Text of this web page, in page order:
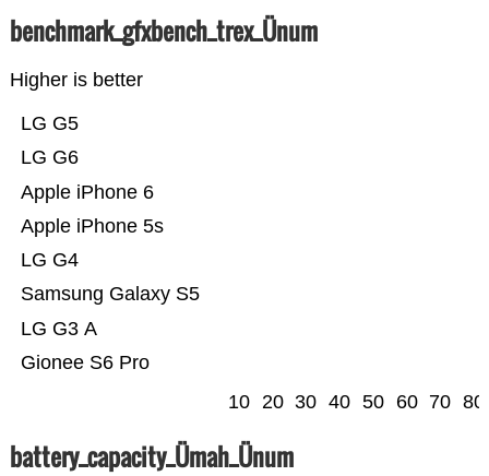
benchmark_gfxbench_trex_Ünum
Higher is better
Gionee S6 Pro
LG G3 A
Samsung Galaxy S5
LG G4
Apple iPhone 5s
Apple iPhone 6
LG G6
LG G5
10 20 30 40 50 60 70 80
battery_capacity_Ümah_Ünum